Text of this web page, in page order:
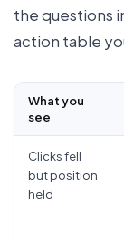
the questions
action table
What you
see
Clicks fell
but position
held